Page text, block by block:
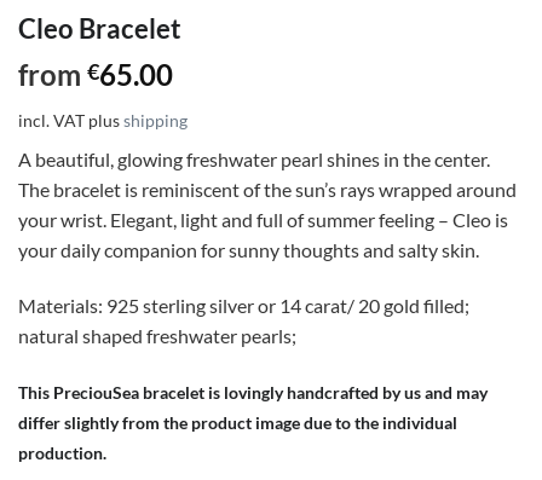
Cleo Bracelet
from €65.00
incl. VAT plusshipping
A beautiful, glowing freshwater pearl shines in the center.
The bracelet is reminiscent of the sun’s rays wrapped around
your wrist. Elegant, light and full of summer feeling – Cleo is
your daily companion for sunny thoughts and salty skin.
Materials: 925 sterling silver or 14 carat/ 20 gold filled;
natural shaped freshwater pearls;
This PreciouSea bracelet is lovingly handcrafted by us and may
differ slightly from the product image due to the individual
production.